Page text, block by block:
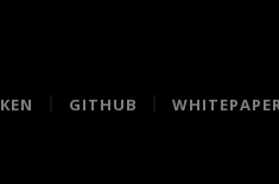
GITHUB